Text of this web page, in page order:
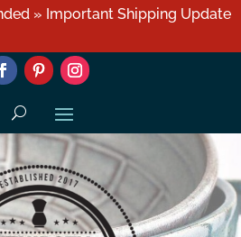
» Important Shipping Update